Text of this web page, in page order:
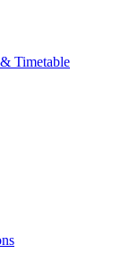
Timetable